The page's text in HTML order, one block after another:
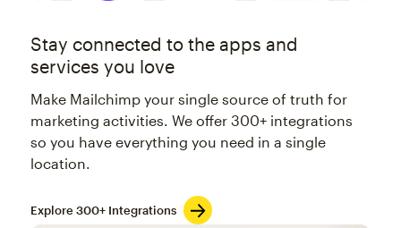
Stay connected to the apps and
services you love
Make Mailchimp your single source of truth for
marketing activities. We offer 300+ integrations
so you have everything you need in a single
location.
Explore 300+ Integrations